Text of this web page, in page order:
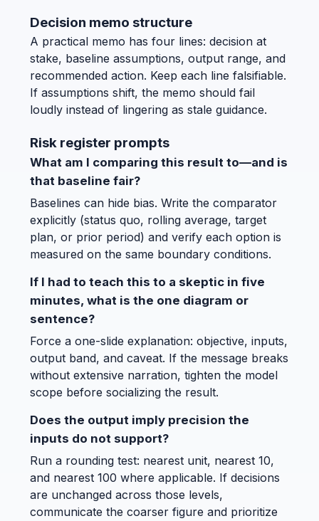
Decision memo structure
A practical memo has four lines: decision at
stake, baseline assumptions, output range, and
recommended action. Keep each line falsifiable.
If assumptions shift, the memo should fail
loudly instead of lingering as stale guidance.
Risk register prompts
What am I comparing this result to—and is
that baseline fair?
Baselines can hide bias. Write the comparator
explicitly (status quo, rolling average, target
plan, or prior period) and verify each option is
measured on the same boundary conditions.
If I had to teach this to a skeptic in five
minutes, what is the one diagram or
sentence?
Force a one-slide explanation: objective, inputs,
output band, and caveat. If the message breaks
without extensive narration, tighten the model
scope before socializing the result.
Does the output imply precision the
inputs do not support?
Run a rounding test: nearest unit, nearest 10,
and nearest 100 where applicable. If decisions
are unchanged across those levels,
communicate the coarser figure and prioritize